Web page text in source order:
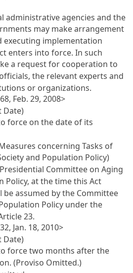
administrative agencies and the
may make arrangement
implementation
enters into force. In such
a request for cooperation to
the relevant experts and
or organizations.
Feb. 29, 2008>
Date)
force on the date of its
concerning Tasks of
and Population Policy)
Committee on Aging
Policy, at the time this Act
assumed by the Committee
Policy under the
23.
Jan. 18, 2010>
Date)
force two months after the
(Proviso Omitted.)